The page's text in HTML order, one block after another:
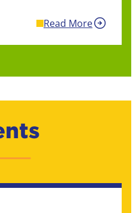
Read More